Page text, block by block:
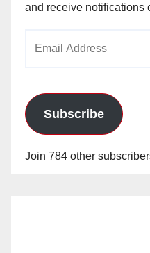
and receive notifications
Subscribe
Join 784 other